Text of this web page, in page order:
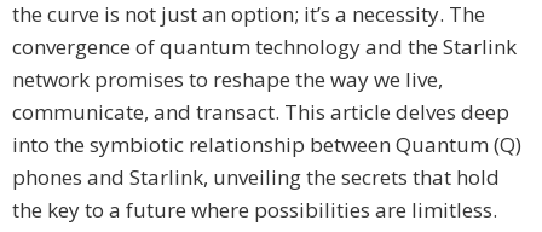
the curve is not just an option; it’s a necessity. The
convergence of quantum technology and the Starlink
network promises to reshape the way we live,
communicate, and transact. This article delves deep
into the symbiotic relationship between Quantum (Q)
phones and Starlink, unveiling the secrets that hold
the key to a future where possibilities are limitless.